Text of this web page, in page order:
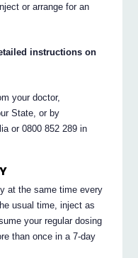
or arrange for an
instructions on
your doctor,
State, or by
or 0800 852 289 in
at the same time every
usual time, inject as
your regular dosing
than once in a 7-day